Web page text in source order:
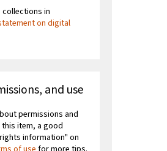
collections in
on digital
and use
permissions and
item, a good
information" on